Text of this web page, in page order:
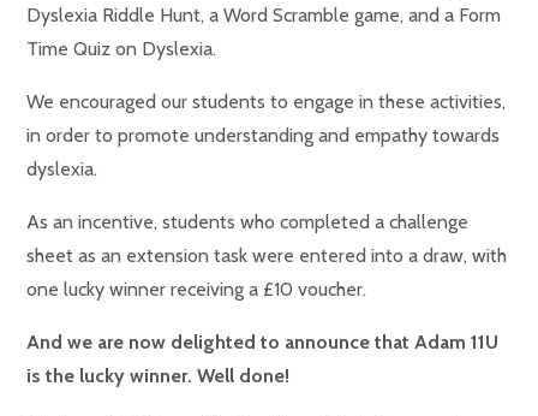
Dyslexia Riddle Hunt, a Word Scramble game, and a Form
Time Quiz on Dyslexia.
We encouraged our students to engage in these activities,
in order to promote understanding and empathy towards
dyslexia.
As an incentive, students who completed a challenge
sheet as an extension task were entered into a draw, with
one lucky winner receiving a £10 voucher.
And we are now delighted to announce that Adam 11U
is the lucky winner. Well done!